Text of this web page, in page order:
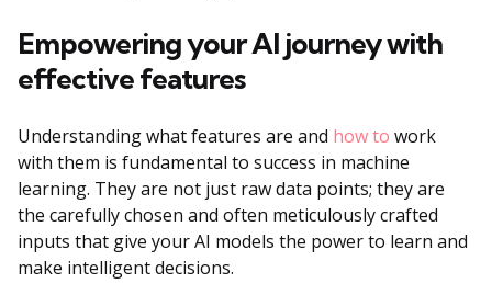
Empowering your AI journey with
effective features
Understanding what features are and how to work
with them is fundamental to success in machine
learning. They are not just raw data points; they are
the carefully chosen and often meticulously crafted
inputs that give your AI models the power to learn and
make intelligent decisions.